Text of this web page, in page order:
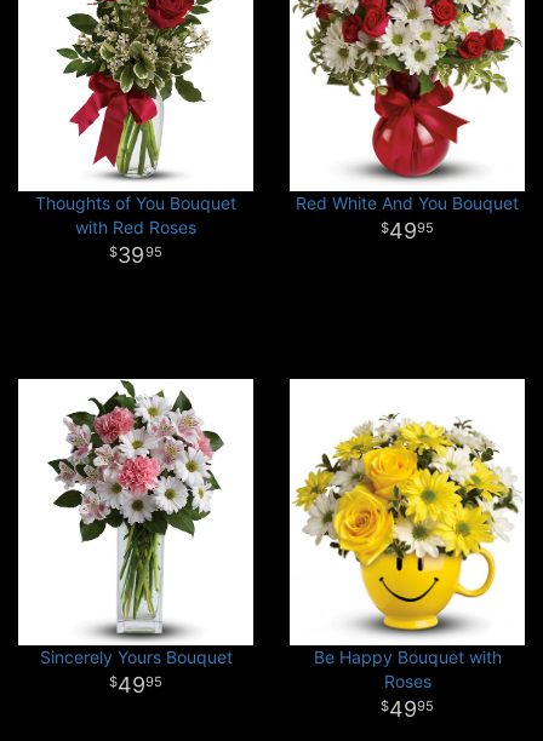
Thoughts of You Bouquet
with Red Roses
3995
Red White And You Bouquet
4995
Sincerely Yours Bouquet
4995
Be Happy Bouquet with
Roses
4995